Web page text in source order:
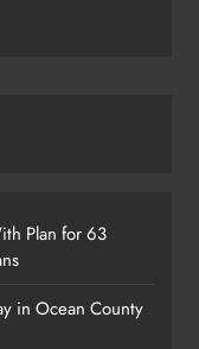
Plan for 63
in Ocean County